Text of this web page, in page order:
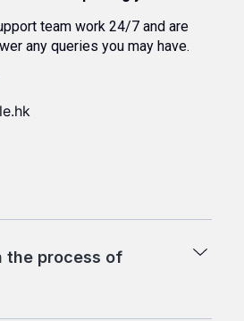
team work 24/7 and are
any queries you may have.
the process of